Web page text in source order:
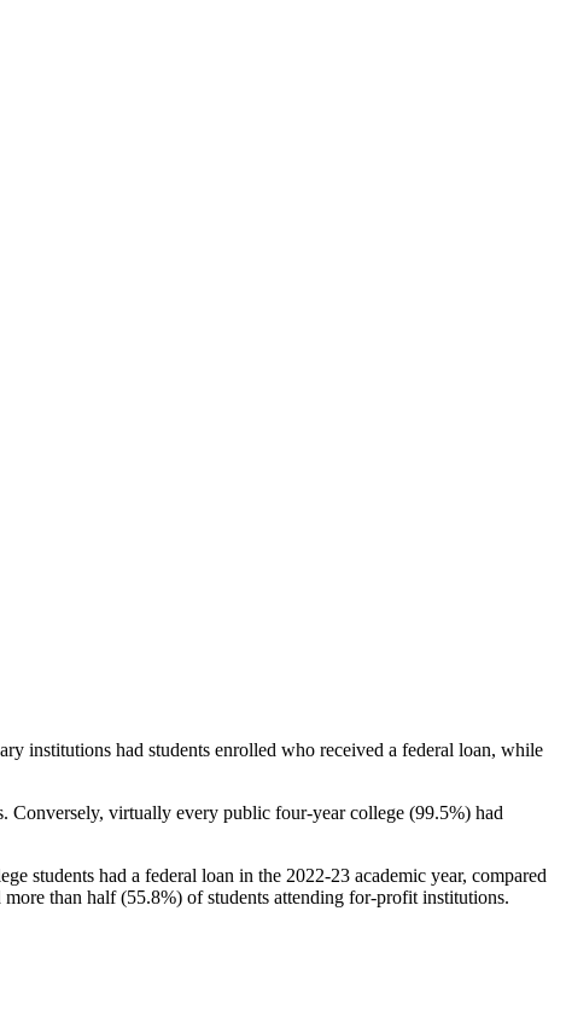
institutions had students enrolled who received a federal loan, while
Conversely, virtually every public four-year college (99.5%) had
students had a federal loan in the 2022-23 academic year, compared
than half (55.8%) of students attending for-profit institutions.